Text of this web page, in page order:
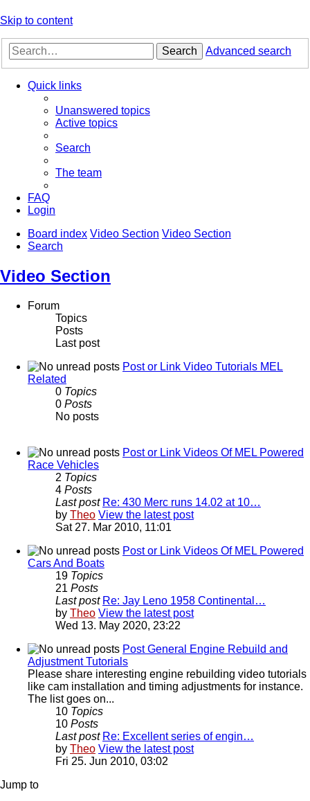
Skip to content
Search Advanced search
Quick links
Unanswered topics
Active topics
Search
The team
FAQ
Login
Board index Video Section Video Section
Search
Video Section
Forum
Topics
Posts
Last post
Post or Link Video Tutorials MEL
Related
0 Topics
0 Posts
No posts
Post or Link Videos Of MEL Powered
Race Vehicles
2 Topics
4 Posts
Last post Re: 430 Merc runs 14.02 at 10…
by Theo View the latest post
Sat 27. Mar 2010, 11:01
Post or Link Videos Of MEL Powered
Cars And Boats
19 Topics
21 Posts
Last post Re: Jay Leno 1958 Continental…
by Theo View the latest post
Wed 13. May 2020, 23:22
Post General Engine Rebuild and
Adjustment Tutorials
Please share interesting engine rebuilding video tutorials
like cam installation and timing adjustments for instance.
The list goes on...
10 Topics
10 Posts
Last post Re: Excellent series of engin…
by Theo View the latest post
Fri 25. Jun 2010, 03:02
Jump to